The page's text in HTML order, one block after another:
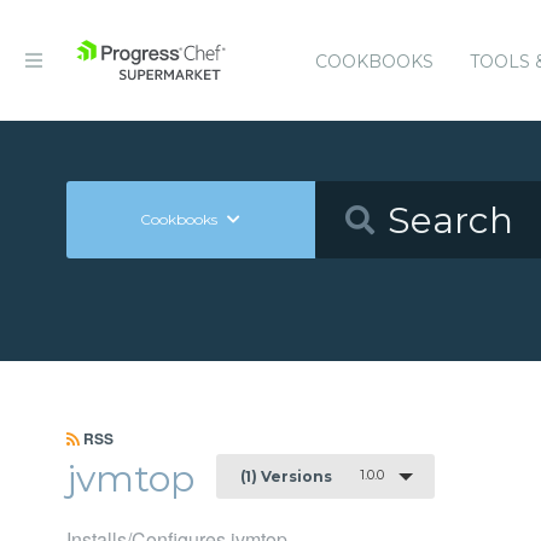
COOKBOOKS TOOLS
Cookbooks
RSS
jvmtop (1) Versions 1.0.0